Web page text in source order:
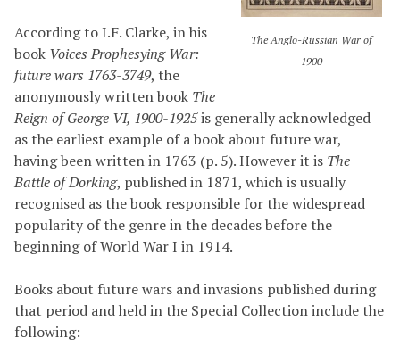
The Anglo-Russian War of
1900
According to I.F. Clarke, in his
book Voices Prophesying War:
future wars 1763-3749, the
anonymously written book The
Reign of George VI, 1900-1925is generally acknowledged
as the earliest example of a book about future war,
having been written in 1763 (p. 5). However it is The
Battle of Dorking, published in 1871, which is usually
recognised as the book responsible for the widespread
popularity of the genre in the decades before the
beginning of World War I in 1914.
Books about future wars and invasions published during
that period and held in the Special Collection include the
following: